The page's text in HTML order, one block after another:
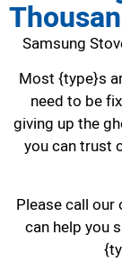
Samsung
Most {type}s
need to be
giving up the
you can trust
Please call
can help you